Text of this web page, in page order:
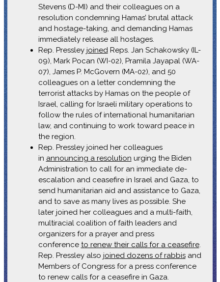
Stevens (D-MI) and their colleagues on a
resolution condemning Hamas’ brutal attack
and hostage-taking, and demanding Hamas
immediately release all hostages.
Rep. Pressley joinedReps. Jan Schakowsky (IL-
09), Mark Pocan (WI-02), Pramila Jayapal (WA-
07), James P. McGovern (MA-02), and 50
colleagues on a letter condemning the
terrorist attacks by Hamas on the people of
Israel, calling for Israeli military operations to
follow the rules of international humanitarian
law, and continuing to work toward peace in
the region.
Rep. Pressley joined her colleagues
in announcing a resolution urging the Biden
Administration to call for an immediate de-
escalation and ceasefire in Israel and Gaza, to
send humanitarian aid and assistance to Gaza,
and to save as many lives as possible. She
later joined her colleagues and a multi-faith,
multiracial coalition of faith leaders and
organizers for a prayer and press
conference to renew their calls for a ceasefire.
Rep. Pressley also joined dozens of rabbisand
Members of Congress for a press conference
to renew calls for a ceasefire in Gaza.